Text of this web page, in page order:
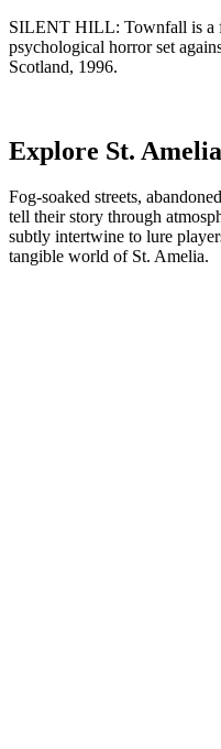
SILENT HILL: Townfall is a
psychological horror set
Scotland, 1996.
Explore St.
Fog-soaked streets,
tell their story through
subtly intertwine to lure
tangible world of St. Amelia.